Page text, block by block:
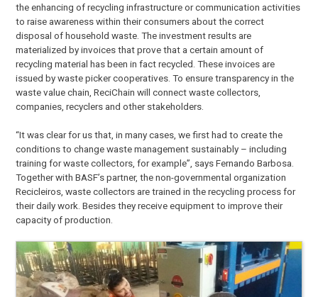
the enhancing of recycling infrastructure or communication activities
to raise awareness within their consumers about the correct
disposal of household waste. The investment results are
materialized by invoices that prove that a certain amount of
recycling material has been in fact recycled. These invoices are
issued by waste picker cooperatives. To ensure transparency in the
waste value chain, ReciChain will connect waste collectors,
companies, recyclers and other stakeholders.
“It was clear for us that, in many cases, we first had to create the
conditions to change waste management sustainably – including
training for waste collectors, for example”, says Fernando Barbosa.
Together with BASF’s partner, the non-governmental organization
Recicleiros, waste collectors are trained in the recycling process for
their daily work. Besides they receive equipment to improve their
capacity of production.